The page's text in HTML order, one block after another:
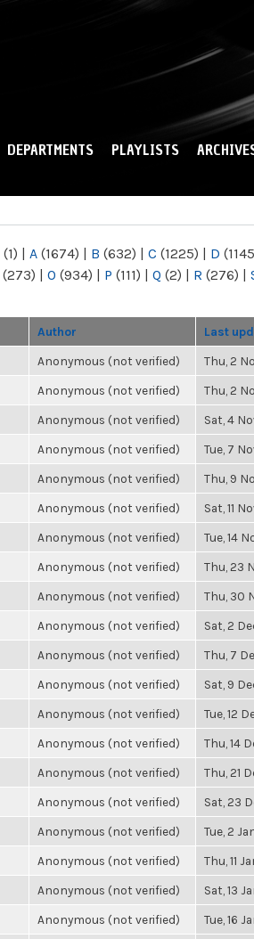
DEPARTMENTS PLAYLISTS
(1) | A (1674) | B (632) | C (1225) | D
(273) | O (934) | P (111) | Q (2) | R (276) |
Author Last
Anonymous (not verified) Thu, 2
Anonymous (not verified) Thu, 2
Anonymous (not verified) Sat, 4
Anonymous (not verified) Tue, 7
Anonymous (not verified) Thu, 9
Anonymous (not verified) Sat, 11
Anonymous (not verified) Tue, 14
Anonymous (not verified) Thu, 23
Anonymous (not verified) Thu, 30
Anonymous (not verified) Sat, 2
Anonymous (not verified) Thu, 7
Anonymous (not verified) Sat, 9
Anonymous (not verified) Tue, 12
Anonymous (not verified) Thu, 14
Anonymous (not verified) Thu, 21
Anonymous (not verified) Sat, 23
Anonymous (not verified) Tue, 2
Anonymous (not verified) Thu, 11
Anonymous (not verified) Sat, 13
Anonymous (not verified) Tue, 16